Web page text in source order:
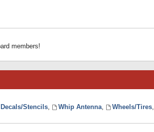
members!
Decals/Stencils, Whip Antenna, Wheels/Tires,